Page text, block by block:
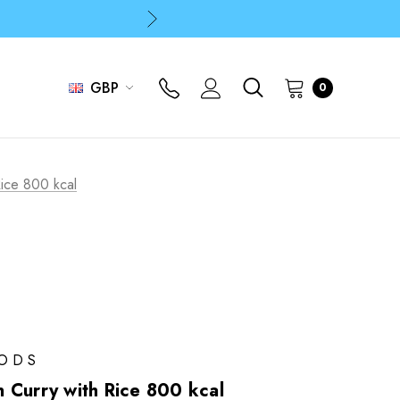
GBP 0
800 kcal
Curry with Rice 800 kcal